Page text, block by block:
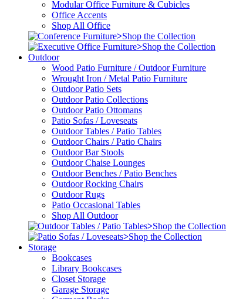
Modular Office Furniture & Cubicles
Office Accents
Shop All Office
>Shop the Collection
>Shop the Collection
Outdoor
Wood Patio Furniture / Outdoor Furniture
Wrought Iron / Metal Patio Furniture
Outdoor Patio Sets
Outdoor Patio Collections
Outdoor Patio Ottomans
Patio Sofas / Loveseats
Outdoor Tables / Patio Tables
Outdoor Chairs / Patio Chairs
Outdoor Bar Stools
Outdoor Chaise Lounges
Outdoor Benches / Patio Benches
Outdoor Rocking Chairs
Outdoor Rugs
Patio Occasional Tables
Shop All Outdoor
>Shop the Collection
>Shop the Collection
Storage
Bookcases
Library Bookcases
Closet Storage
Garage Storage